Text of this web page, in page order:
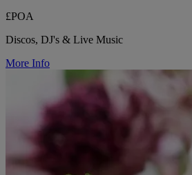
£POA
Discos, DJ's & Live Music
More Info